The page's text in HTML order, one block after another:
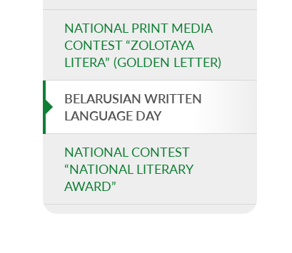
NATIONAL PRINT MEDIA
CONTEST “ZOLOTAYA
LITERA” (GOLDEN LETTER)
BELARUSIAN WRITTEN
LANGUAGE DAY
NATIONAL CONTEST
“NATIONAL LITERARY
AWARD”